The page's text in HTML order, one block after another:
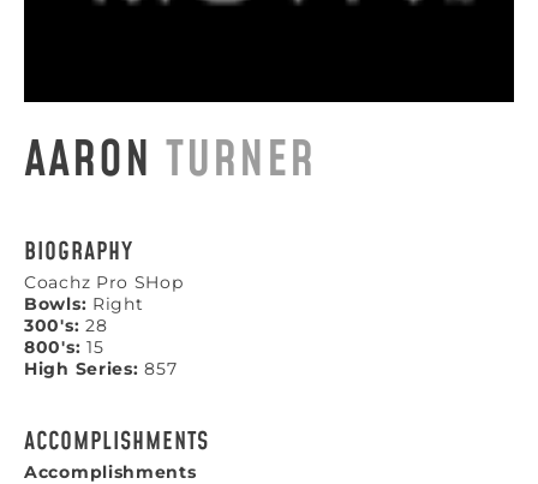
AARON TURNER
BIOGRAPHY
Coachz Pro SHop
Bowls: Right
300's: 28
800's: 15
High Series:857
ACCOMPLISHMENTS
Accomplishments